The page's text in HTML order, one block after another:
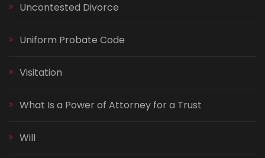
Uncontested Divorce
Uniform Probate Code
Visitation
What Is a Power of Attorney for a Trust
Will